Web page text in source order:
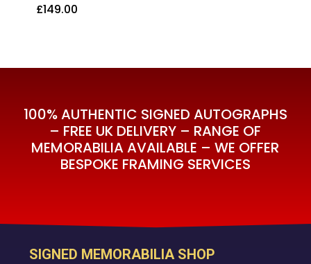
£149.00
£ 149.00
100% AUTHENTIC SIGNED AUTOGRAPHS
– FREE UK DELIVERY – RANGE OF
MEMORABILIA AVAILABLE – WE OFFER
BESPOKE FRAMING SERVICES
SIGNED MEMORABILIA SHOP